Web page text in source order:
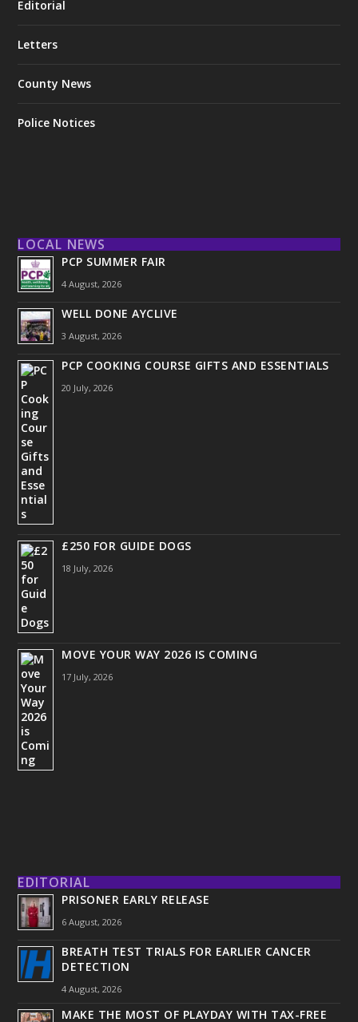
Editorial
Letters
County News
Police Notices
LOCAL NEWS
PCP SUMMER FAIR
4 August, 2026
WELL DONE AYCLIVE
3 August, 2026
PCP COOKING COURSE GIFTS AND ESSENTIALS
20 July, 2026
£250 FOR GUIDE DOGS
18 July, 2026
MOVE YOUR WAY 2026 IS COMING
17 July, 2026
EDITORIAL
PRISONER EARLY RELEASE
6 August, 2026
BREATH TEST TRIALS FOR EARLIER CANCER
DETECTION
4 August, 2026
MAKE THE MOST OF PLAYDAY WITH TAX-FREE